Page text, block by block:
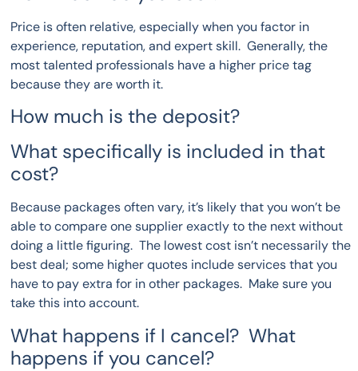
Price is often relative, especially when you factor in
experience, reputation, and expert skill. Generally, the
most talented professionals have a higher price tag
because they are worth it.
How much is the deposit?
What specifically is included in that
cost?
Because packages often vary, it’s likely that you won’t be
able to compare one supplier exactly to the next without
doing a little figuring. The lowest cost isn’t necessarily the
best deal; some higher quotes include services that you
have to pay extra for in other packages. Make sure you
take this into account.
What happens if I cancel? What
happens if you cancel?